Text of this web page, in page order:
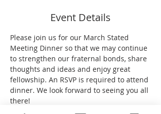
Event Details
Please join us for our March Stated
Meeting Dinner so that we may continue
to strengthen our fraternal bonds, share
thoughts and ideas and enjoy great
fellowship. An RSVP is required to attend
dinner. We look forward to seeing you all
there!